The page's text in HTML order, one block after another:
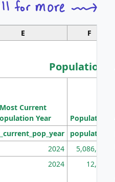
E F
Population
Most Current
Year
Population
population
2024 5,086,768
2024 12,155